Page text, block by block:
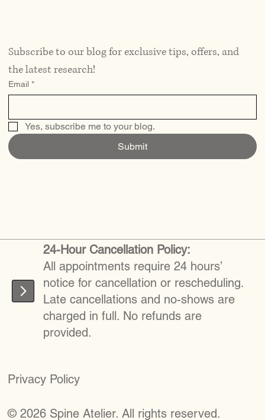
Subscribe to our blog for exclusive tips, offers, and
the latest research!
Email *
Yes, subscribe me to your blog.
Submit
24-Hour Cancellation Policy:
All appointments require 24 hours’
notice for cancellation or rescheduling.
Late cancellations and no-shows are
charged in full. No refunds are
provided.
Privacy Policy
© 2026 Spine Atelier. All rights reserved.